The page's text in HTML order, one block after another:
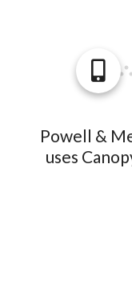
Powell &
uses